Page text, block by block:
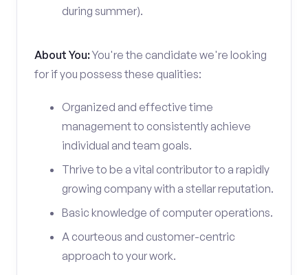
during summer).
About You:You're the candidate we're looking
for if you possess these qualities:
Organized and effective time
management to consistently achieve
individual and team goals.
Thrive to be a vital contributor to a rapidly
growing company with a stellar reputation.
Basic knowledge of computer operations.
A courteous and customer-centric
approach to your work.